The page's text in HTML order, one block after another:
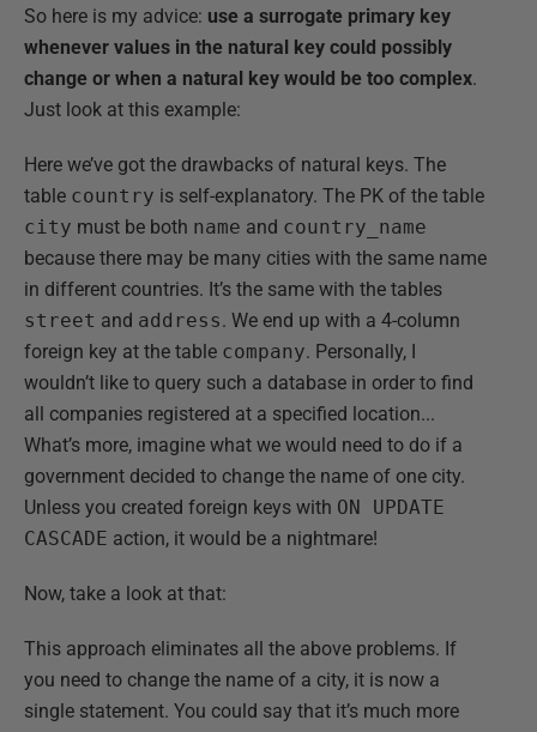
So here is my advice: use a surrogate primary key
whenever values in the natural key could possibly
change or when a natural key would be too complex.
Just look at this example:
Here we’ve got the drawbacks of natural keys. The
table country is self-explanatory. The PK of the table
city must be both name and country_name
because there may be many cities with the same name
in different countries. It’s the same with the tables
street and address. We end up with a 4-column
foreign key at the table company. Personally, I
wouldn’t like to query such a database in order to find
all companies registered at a specified location...
What’s more, imagine what we would need to do if a
government decided to change the name of one city.
Unless you created foreign keys with ON UPDATE
CASCADE action, it would be a nightmare!
Now, take a look at that:
This approach eliminates all the above problems. If
you need to change the name of a city, it is now a
single statement. You could say that it’s much more